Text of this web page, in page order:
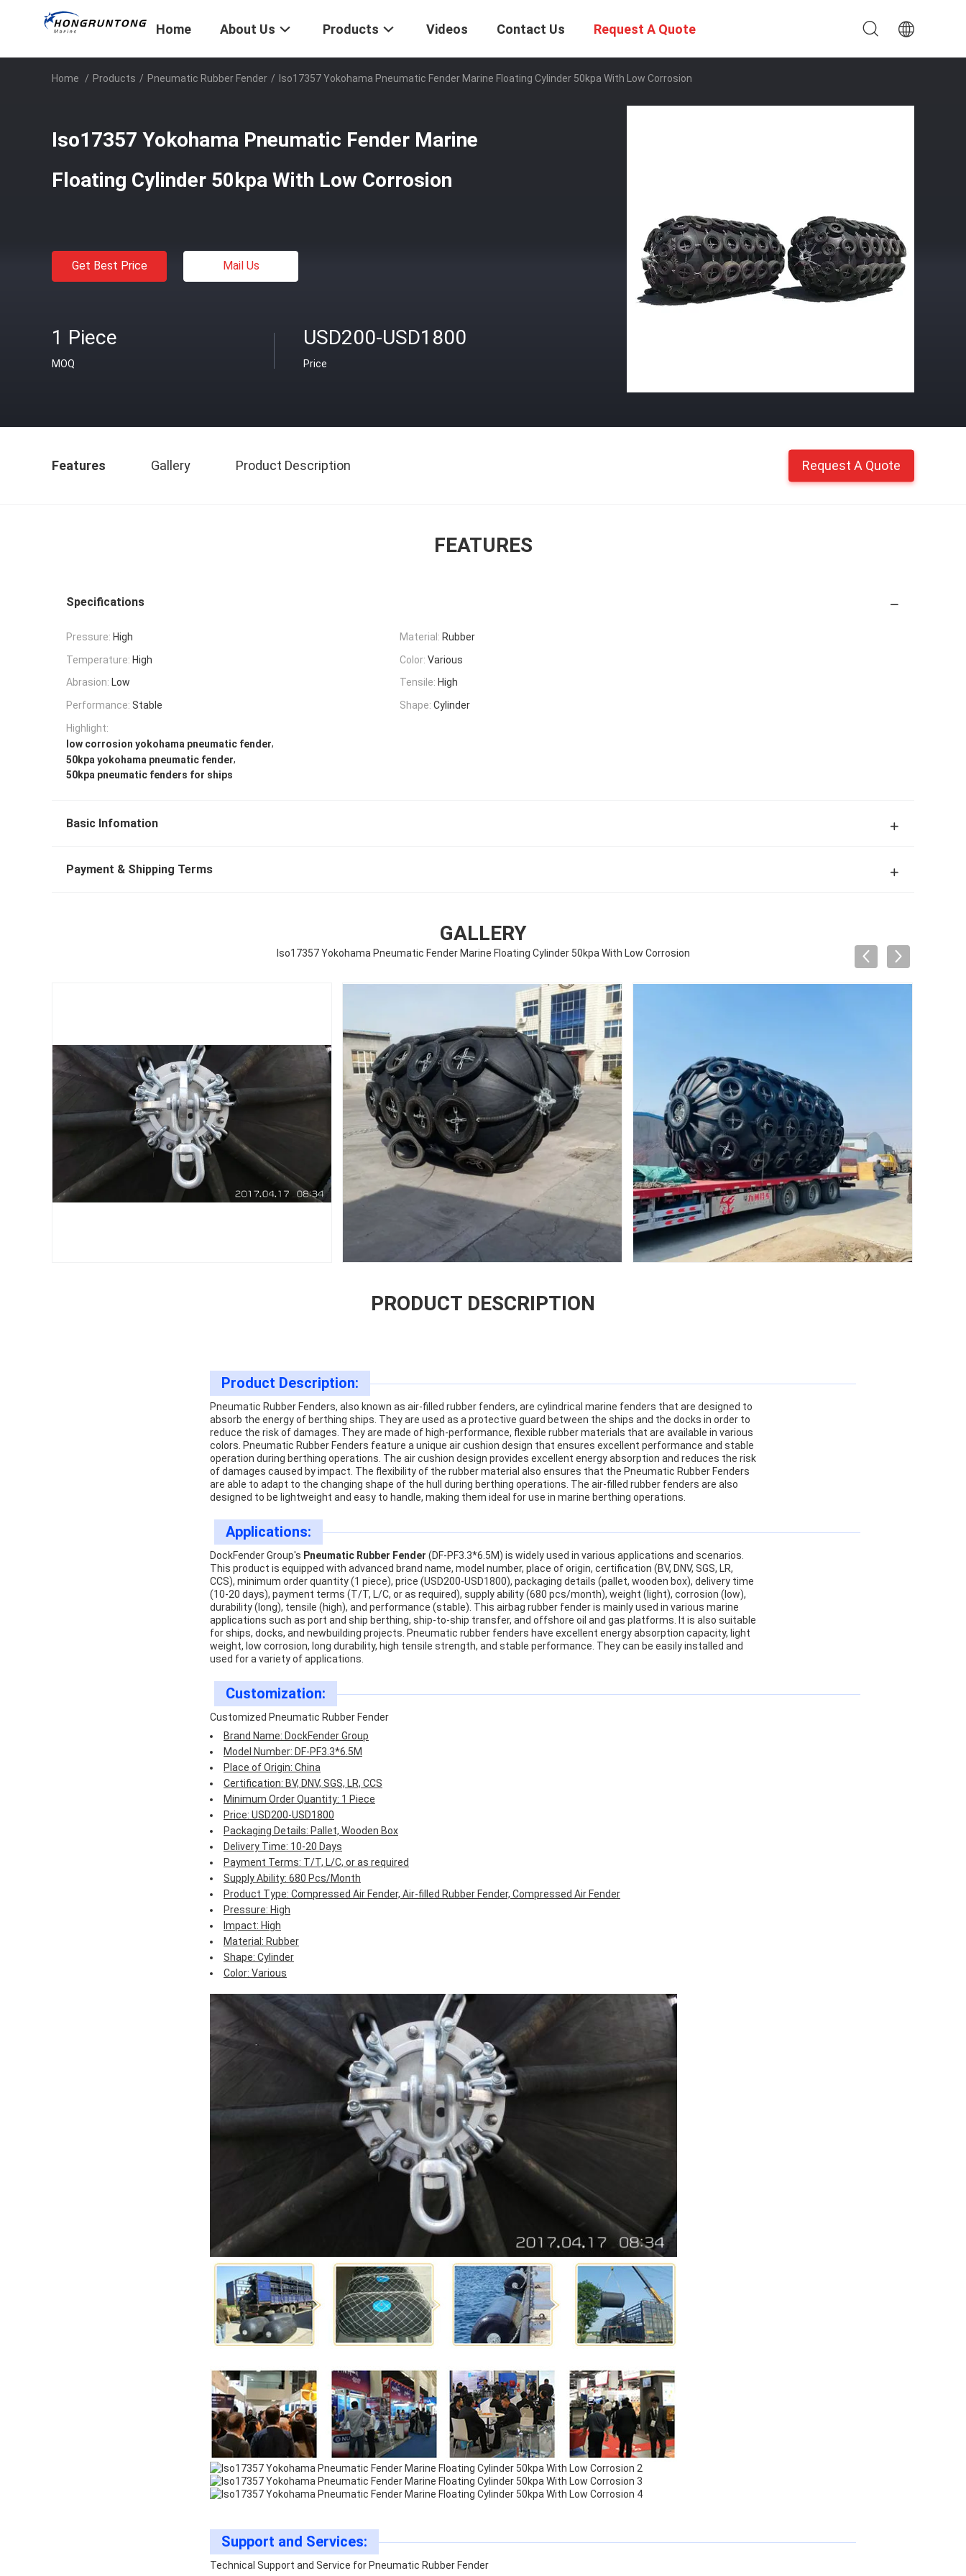
Home About Us Products Videos Contact Us Request A Quote
Home / Products / Pneumatic Rubber Fender / Iso17357 Yokohama Pneumatic Fender Marine Floating Cylinder 50kpa With Low Corrosion
Iso17357 Yokohama Pneumatic Fender Marine
Floating Cylinder 50kpa With Low Corrosion
Get Best Price Mail Us
1 Piece
MOQ
USD200-USD1800
Price
Features Gallery Product Description Request A Quote
FEATURES
Specifications
Pressure: High Material: Rubber
Temperature: High Color: Various
Abrasion: Low Tensile: High
Performance: Stable Shape: Cylinder
Highlight:
low corrosion yokohama pneumatic fender,
50kpa yokohama pneumatic fender,
50kpa pneumatic fenders for ships
Basic Infomation
Payment & Shipping Terms
GALLERY
Iso17357 Yokohama Pneumatic Fender Marine Floating Cylinder 50kpa With Low Corrosion
PRODUCT DESCRIPTION
Product Description:
Pneumatic Rubber Fenders, also known as air-filled rubber fenders, are cylindrical marine fenders that are designed to
absorb the energy of berthing ships. They are used as a protective guard between the ships and the docks in order to
reduce the risk of damages. They are made of high-performance, flexible rubber materials that are available in various
colors. Pneumatic Rubber Fenders feature a unique air cushion design that ensures excellent performance and stable
operation during berthing operations. The air cushion design provides excellent energy absorption and reduces the risk
of damages caused by impact. The flexibility of the rubber material also ensures that the Pneumatic Rubber Fenders
are able to adapt to the changing shape of the hull during berthing operations. The air-filled rubber fenders are also
designed to be lightweight and easy to handle, making them ideal for use in marine berthing operations.
Applications:
DockFender Group's Pneumatic Rubber Fender (DF-PF3.3*6.5M) is widely used in various applications and scenarios.
This product is equipped with advanced brand name, model number, place of origin, certification (BV, DNV, SGS, LR,
CCS), minimum order quantity (1 piece), price (USD200-USD1800), packaging details (pallet, wooden box), delivery time
(10-20 days), payment terms (T/T, L/C, or as required), supply ability (680 pcs/month), weight (light), corrosion (low),
durability (long), tensile (high), and performance (stable). This airbag rubber fender is mainly used in various marine
applications such as port and ship berthing, ship-to-ship transfer, and offshore oil and gas platforms. It is also suitable
for ships, docks, and newbuilding projects. Pneumatic rubber fenders have excellent energy absorption capacity, light
weight, low corrosion, long durability, high tensile strength, and stable performance. They can be easily installed and
used for a variety of applications.
Customization:
Customized Pneumatic Rubber Fender
Brand Name: DockFender Group
Model Number: DF-PF3.3*6.5M
Place of Origin: China
Certification: BV, DNV, SGS, LR, CCS
Minimum Order Quantity: 1 Piece
Price: USD200-USD1800
Packaging Details: Pallet, Wooden Box
Delivery Time: 10-20 Days
Payment Terms: T/T, L/C, or as required
Supply Ability: 680 Pcs/Month
Product Type: Compressed Air Fender, Air-filled Rubber Fender, Compressed Air Fender
Pressure: High
Impact: High
Material: Rubber
Shape: Cylinder
Color: Various
Support and Services:
Technical Support and Service for Pneumatic Rubber Fender